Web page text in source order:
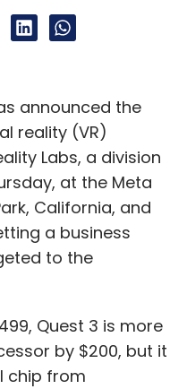
announced the
reality (VR)
Labs, a division
at the Meta
California, and
a business
to the
Quest 3 is more
by $200, but it
chip from